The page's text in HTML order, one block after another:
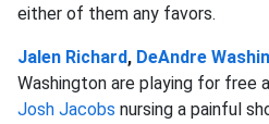
either of them any favors.
Jalen Richard, DeAndre
Washington are playing for free
Josh Jacobs nursing a painful